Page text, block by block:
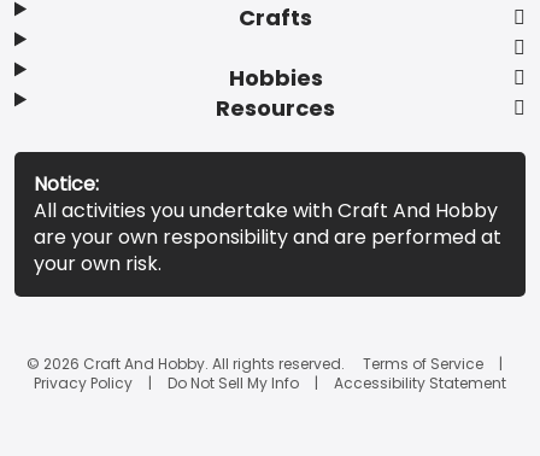
Crafts
Hobbies
Resources
Notice:
All activities you undertake with Craft And Hobby
are your own responsibility and are performed at
your own risk.
© 2026 Craft And Hobby. All rights reserved.
Terms of Service
Privacy Policy
Do Not Sell My Info Accessibility Statement